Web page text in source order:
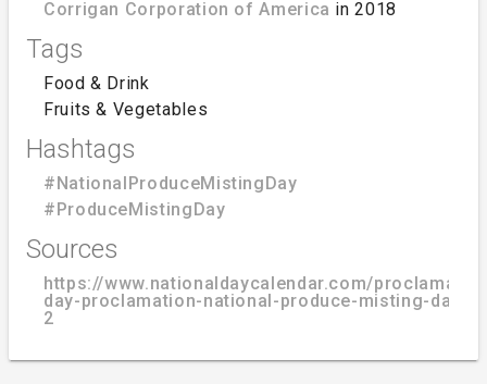
Corrigan Corporation of America in 2018
Tags
Food & Drink
Fruits & Vegetables
Hashtags
#NationalProduceMistingDay
#ProduceMistingDay
Sources
https://www.nationaldaycalendar.com/
day-proclamation-national-produce-misting-day-
2